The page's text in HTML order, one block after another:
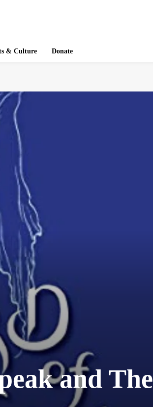
& Culture Donate
and The